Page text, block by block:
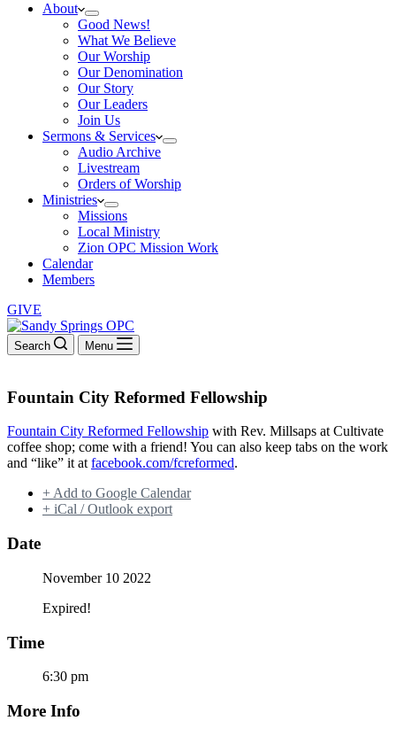
About
Good News!
What We Believe
Our Worship
Our Denomination
Our Story
Our Leaders
Join Us
Sermons & Services
Audio Archive
Livestream
Orders of Worship
Ministries
Missions
Local Ministry
Zion OPC Mission Work
Calendar
Members
GIVE
Search Menu
Fountain City Reformed Fellowship
Fountain City Reformed Fellowship with Rev. Millsaps at Cultivate
coffee shop; come with a friend! You can also keep tabs on the work
and “like” it atfacebook.com/fcreformed.
+ Add to Google Calendar
+ iCal / Outlook export
Date
November 10 2022
Expired!
Time
6:30 pm
More Info